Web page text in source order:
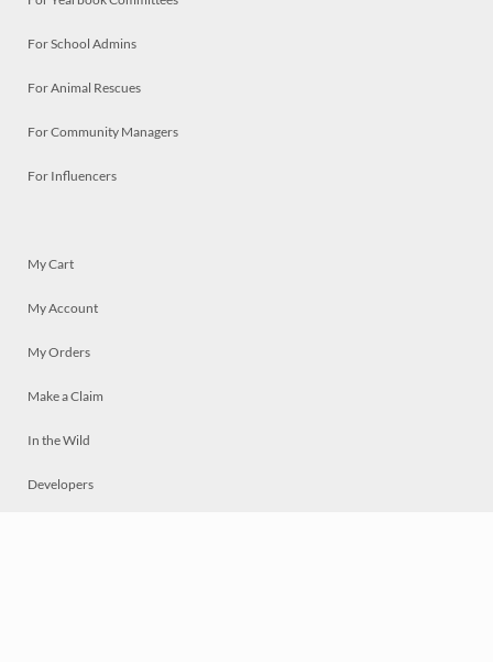
For School Admins
For Animal Rescues
For Community Managers
For Influencers
My Cart
My Account
My Orders
Make a Claim
In the Wild
Developers